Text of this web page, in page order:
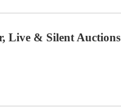
Live & Silent Auctions